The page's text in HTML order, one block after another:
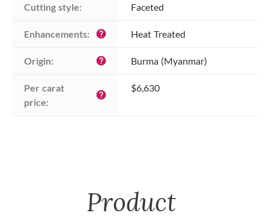
Cutting style: Faceted
Enhancements: help Heat Treated
Origin: help Burma (Myanmar)
Per carat
price:
help
$6,630
Product